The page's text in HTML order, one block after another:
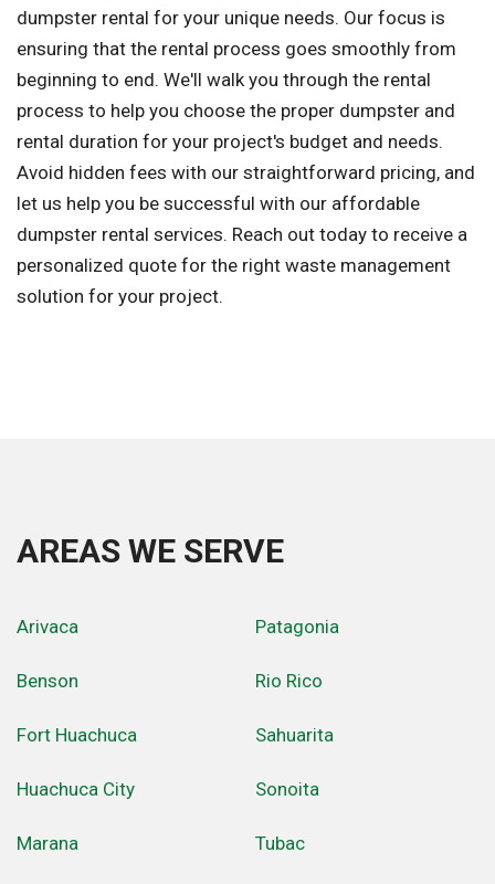
dumpster rental for your unique needs. Our focus is
ensuring that the rental process goes smoothly from
beginning to end. We'll walk you through the rental
process to help you choose the proper dumpster and
rental duration for your project's budget and needs.
Avoid hidden fees with our straightforward pricing, and
let us help you be successful with our affordable
dumpster rental services. Reach out today to receive a
personalized quote for the right waste management
solution for your project.
AREAS WE SERVE
Arivaca
Benson
Fort Huachuca
Huachuca City
Marana
Patagonia
Rio Rico
Sahuarita
Sonoita
Tubac